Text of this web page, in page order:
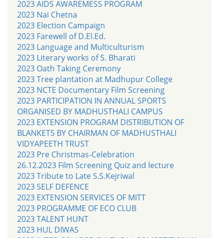
2023 AIDS AWAREMESS PROGRAM
2023 Nai Chetna
2023 Election Campaign
2023 Farewell of D.El.Ed.
2023 Language and Multiculturism
2023 Literary works of S. Bharati
2023 Oath Taking Ceremony
2023 Tree plantation at Madhupur College
2023 NCTE Documentary Film Screening
2023 PARTICIPATION IN ANNUAL SPORTS
ORGANISED BY MADHUSTHALI CAMPUS
2023 EXTENSION PROGRAM DISTRIBUTION OF
BLANKETS BY CHAIRMAN OF MADHUSTHALI
VIDYAPEETH TRUST
2023 Pre Christmas-Celebration
26.12.2023 Film Screening Quiz and lecture
2023 Tribute to Late S.S.Kejriwal
2023 SELF DEFENCE
2023 EXTENSION SERVICES OF MITT
2023 PROGRAMME OF ECO CLUB
2023 TALENT HUNT
2023 HUL DIWAS